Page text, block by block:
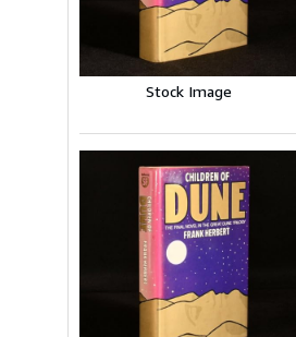
Stock Image